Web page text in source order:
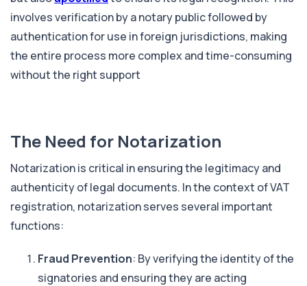
involves verification by a notary public followed by
authentication for use in foreign jurisdictions, making
the entire process more complex and time-consuming
without the right support
The Need for Notarization
Notarization is critical in ensuring the legitimacy and
authenticity of legal documents. In the context of VAT
registration, notarization serves several important
functions:
Fraud Prevention: By verifying the identity of the
signatories and ensuring they are acting